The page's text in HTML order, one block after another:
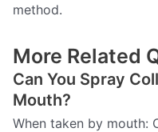
method.
More Related
Can You Spray
Mouth?
When taken by mouth: